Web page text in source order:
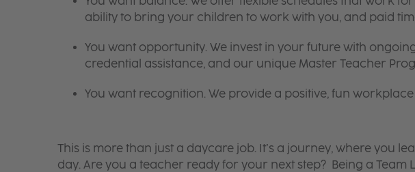
ability to bring your children to work with you, and paid
You want opportunity. We invest in your future with
credential assistance, and our unique Master Teacher
You want recognition. We provide a positive, fun
This is more than just a daycare job. It’s a journey, where you
day. Are you a teacher ready for your next step? Being a Team